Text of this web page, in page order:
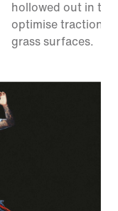
hollowed out in
optimise traction
grass surfaces.